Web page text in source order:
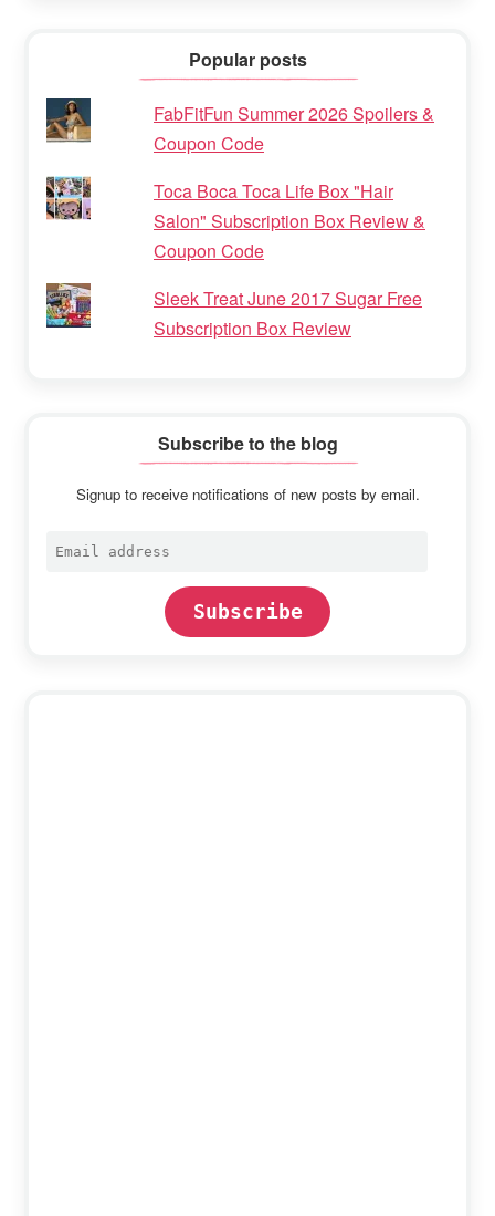
Popular posts
FabFitFun Summer 2026 Spoilers &
Coupon Code
Toca Boca Toca Life Box "Hair
Salon" Subscription Box Review &
Coupon Code
Sleek Treat June 2017 Sugar Free
Subscription Box Review
Subscribe to the blog
Signup to receive notifications of new posts by email.
Email
Subscribe